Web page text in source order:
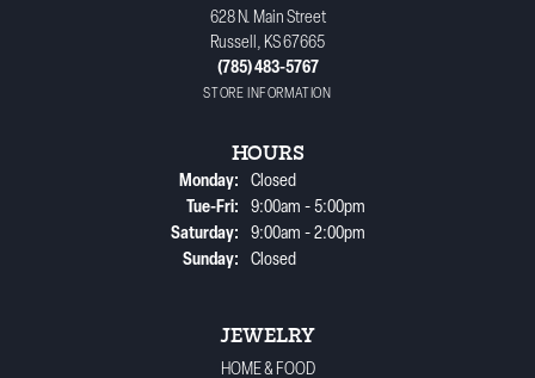
628 N. Main Street
Russell, KS 67665
(785) 483-5767
STORE INFORMATION
HOURS
Monday:
Closed
Tue-Fri:Tuesday - Friday:
9:00am - 5:00pm
Saturday:
9:00am - 2:00pm
Sunday:
Closed
JEWELRY
HOME & FOOD